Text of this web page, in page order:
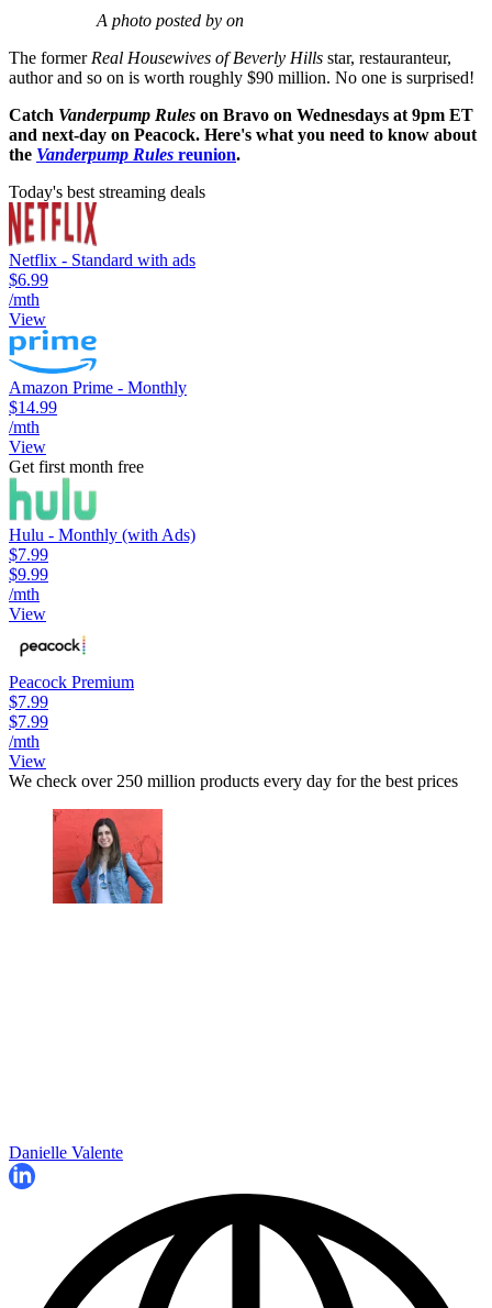
A photo posted by on
The formerReal Housewives of Beverly Hills star, restauranteur,
author and so on is worth roughly $90 million. No one is surprised!
Catch Vanderpump Rules on Bravo on Wednesdays at 9pm ET
and next-day on Peacock. Here's what you need to know about
the Vanderpump Rules reunion.
Today's best streaming deals
Netflix - Standard with ads
$6.99
/mth
View
Amazon Prime - Monthly
$14.99
/mth
View
Get first month free
Hulu - Monthly (with Ads)
$7.99
$9.99
/mth
View
Peacock Premium
$7.99
$7.99
/mth
View
We check over 250 million products every day for the best prices
Danielle Valente